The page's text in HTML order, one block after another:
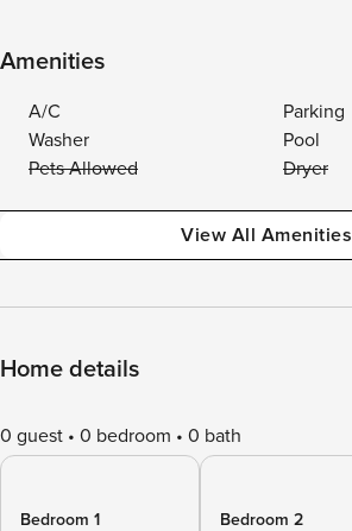
Amenities
A/C
Parking
Washer
Pool
Pets Allowed
Dryer
View All Amenities
Home details
0 guest 0 bedroom 0 bath
Bedroom 1
Bedroom 2